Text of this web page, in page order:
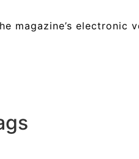
magazine’s electronic